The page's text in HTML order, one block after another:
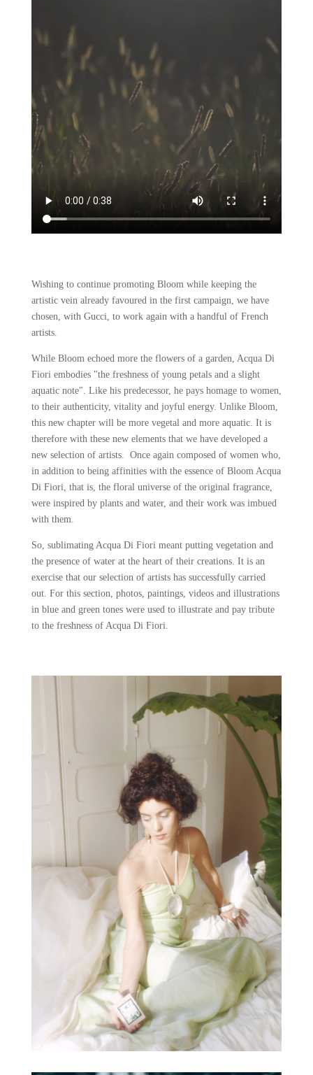
Wishing to continue promoting Bloom while keeping the
artistic vein already favoured in the first campaign, we have
chosen, with Gucci, to work again with a handful of French
artists.
While Bloom echoed more the flowers of a garden, Acqua Di
Fiori embodies "the freshness of young petals and a slight
aquatic note". Like his predecessor, he pays homage to women,
to their authenticity, vitality and joyful energy. Unlike Bloom,
this new chapter will be more vegetal and more aquatic. It is
therefore with these new elements that we have developed a
new selection of artists. Once again composed of women who,
in addition to being affinities with the essence of Bloom Acqua
Di Fiori, that is, the floral universe of the original fragrance,
were inspired by plants and water, and their work was imbued
with them.
So, sublimating Acqua Di Fiori meant putting vegetation and
the presence of water at the heart of their creations. It is an
exercise that our selection of artists has successfully carried
out. For this section, photos, paintings, videos and illustrations
in blue and green tones were used to illustrate and pay tribute
to the freshness of Acqua Di Fiori.